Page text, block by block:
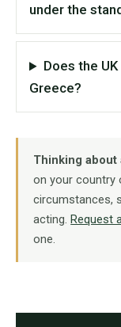
under the
Does the
Greece?
Thinking about
on your country
circumstances,
acting. Request
one.